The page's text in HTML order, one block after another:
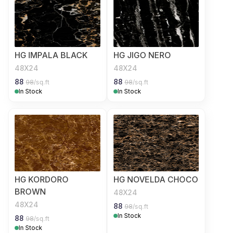
HG IMPALA BLACK
48X24
88 98/sq.ft
In Stock
HG JIGO NERO
48X24
88 98/sq.ft
In Stock
HG KORDORO
BROWN
48X24
88 98/sq.ft
In Stock
HG NOVELDA CHOCO
48X24
88 98/sq.ft
In Stock